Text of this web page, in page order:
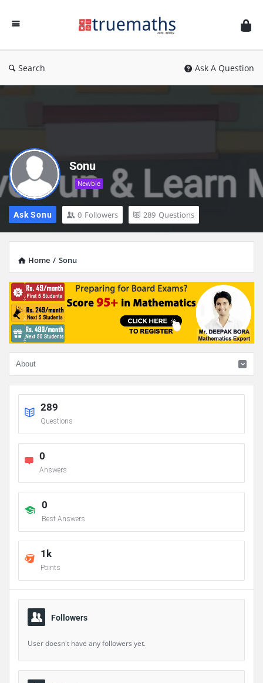
TrueMaths!
Search Ask A Question
Sonu
Newbie
Ask Sonu 0 Followers 289 Questions
Home / Sonu
289
Questions
0
Answers
0
Best Answers
1k
Points
Followers
User doesn't have any followers yet.